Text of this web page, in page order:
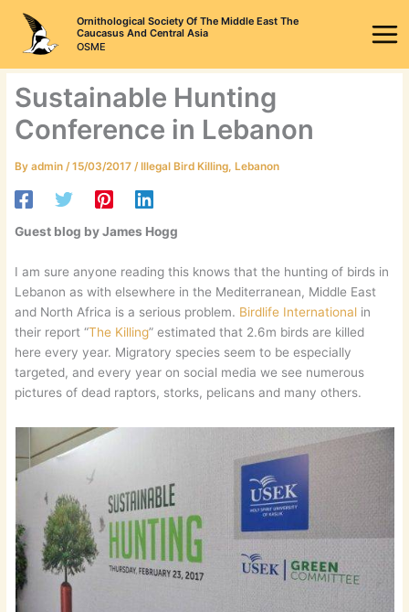
content
Ornithological Society Of The Middle East The
Caucasus And Central Asia
OSME
Sustainable Hunting
Conference in Lebanon
Byadmin /15/03/2017 /Illegal Bird Killing,Lebanon
Guest blog by James Hogg
I am sure anyone reading this knows that the hunting of birds in
Lebanon as with elsewhere in the Mediterranean, Middle East
and North Africa is a serious problem. Birdlife International in
their report “The Killing” estimated that 2.6m birds are killed
here every year. Migratory species seem to be especially
targeted, and every year on social media we see numerous
pictures of dead raptors, storks, pelicans and many others.